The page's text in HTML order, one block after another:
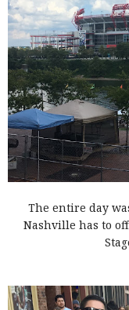
The entire day
Nashville has to